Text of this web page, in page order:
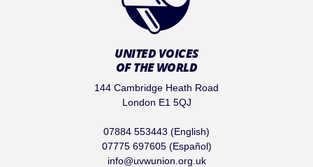
UNITED VOICES
OF THE WORLD
144 Cambridge Heath Road
London E1 5QJ
07884 553443 (English)
07775 697605 (Español)
info@uvwunion.org.uk